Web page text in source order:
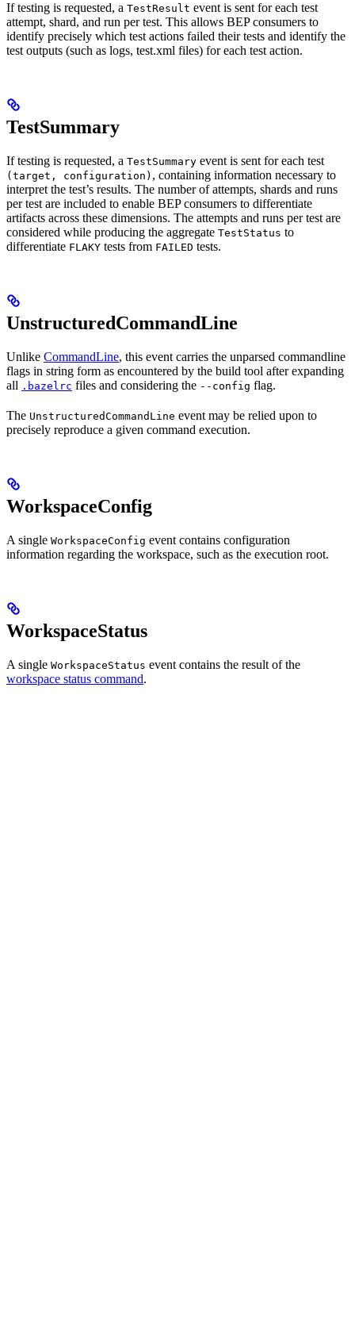
If testing is requested, a TestResult event is sent for each test
attempt, shard, and run per test. This allows BEP consumers to
identify precisely which test actions failed their tests and identify the
test outputs (such as logs, test.xml files) for each test action.
TestSummary
If testing is requested, a TestSummary event is sent for each test
(target, configuration) , containing information necessary to
interpret the test’s results. The number of attempts, shards and runs
per test are included to enable BEP consumers to differentiate
artifacts across these dimensions. The attempts and runs per test are
considered while producing the aggregate TestStatus to
differentiate FLAKY tests from FAILED tests.
UnstructuredCommandLine
Unlike CommandLine, this event carries the unparsed commandline
flags in string form as encountered by the build tool after expanding
all .bazelrc files and considering the --config flag.
The UnstructuredCommandLine event may be relied upon to
precisely reproduce a given command execution.
WorkspaceConfig
A single WorkspaceConfig event contains configuration
information regarding the workspace, such as the execution root.
WorkspaceStatus
A single WorkspaceStatus event contains the result of the
workspace status command.